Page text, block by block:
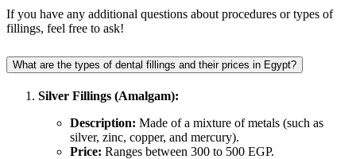
If you have any additional questions about procedures or types of
fillings, feel free to ask!
What are the types of dental fillings and their prices in Egypt?
Silver Fillings (Amalgam):
Description: Made of a mixture of metals (such as
silver, zinc, copper, and mercury).
Price: Ranges between 300 to 500 EGP.